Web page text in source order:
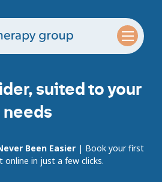
suited to your
needs
Been Easier | Book your first
online in just a few clicks.